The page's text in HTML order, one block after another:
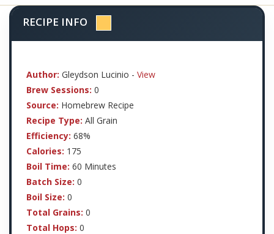
RECIPE INFO
Author: Gleydson Lucinio - View
Brew Sessions: 0
Source: Homebrew Recipe
Recipe Type: All Grain
Efficiency: 68%
Calories: 175
Boil Time: 60 Minutes
Batch Size: 0
Boil Size: 0
Total Grains: 0
Total Hops: 0